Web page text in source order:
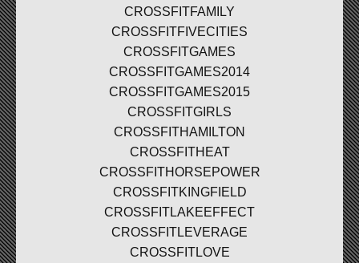
CROSSFITFAMILY
CROSSFITFIVECITIES
CROSSFITGAMES
CROSSFITGAMES2014
CROSSFITGAMES2015
CROSSFITGIRLS
CROSSFITHAMILTON
CROSSFITHEAT
CROSSFITHORSEPOWER
CROSSFITKINGFIELD
CROSSFITLAKEEFFECT
CROSSFITLEVERAGE
CROSSFITLOVE